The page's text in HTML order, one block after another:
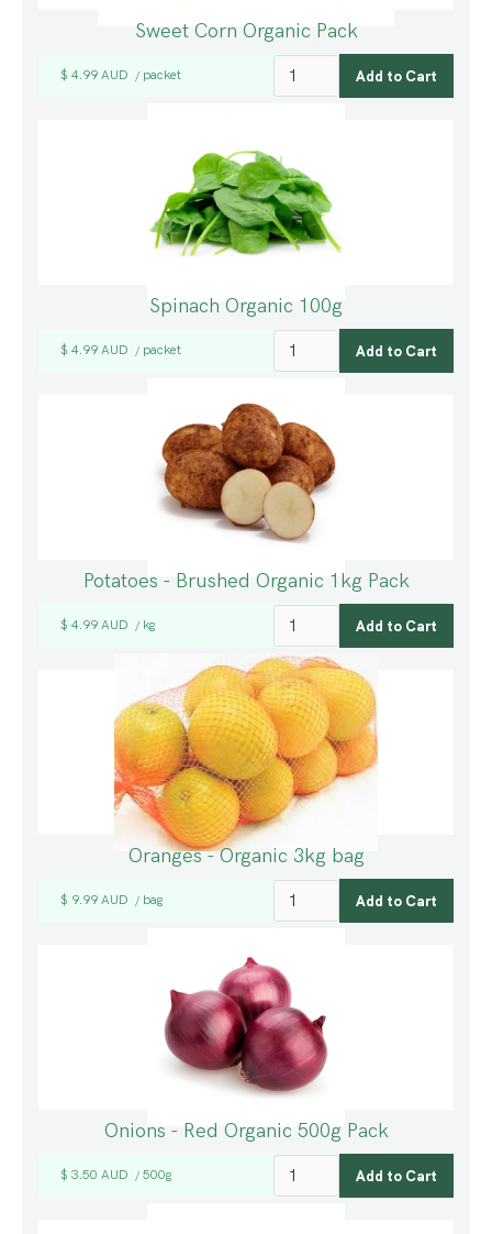
Sweet Corn Organic Pack
$ 4.99 AUD / packet
Spinach Organic 100g
$ 4.99 AUD / packet
Potatoes - Brushed Organic 1kg Pack
$ 4.99 AUD / kg
Oranges - Organic 3kg bag
$ 9.99 AUD / bag
Onions - Red Organic 500g Pack
$ 3.50 AUD / 500g